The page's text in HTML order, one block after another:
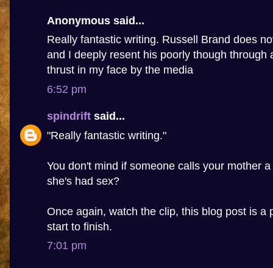
Anonymous said...
Really fantastic writing. Russell Brand does
and I deeply resent his poorly though through
thrust in my face by the media
6:52 pm
spindrift said...
"Really fantastic writing."
You don't mind if someone calls your mother
she's had sex?
Once again, watch the clip, this blog post is a
start to finish.
7:01 pm